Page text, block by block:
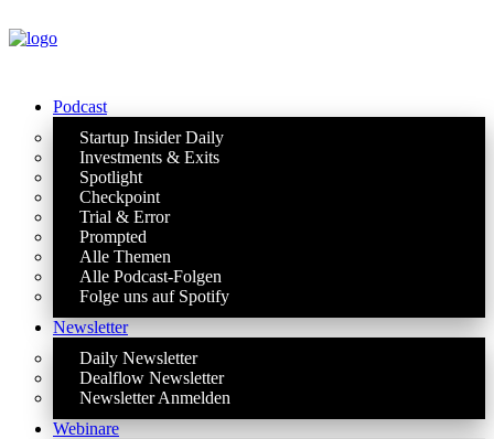
Podcast
Startup Insider Daily
Investments & Exits
Spotlight
Checkpoint
Trial & Error
Prompted
Alle Themen
Alle Podcast-Folgen
Folge uns auf Spotify
Newsletter
Daily Newsletter
Dealflow Newsletter
Newsletter Anmelden
Webinare